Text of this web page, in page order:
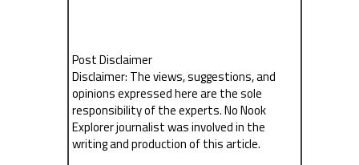
Post Disclaimer
Disclaimer: The views, suggestions, and
opinions expressed here are the sole
responsibility of the experts. No Nook
Explorer journalist was involved in the
writing and production of this article.